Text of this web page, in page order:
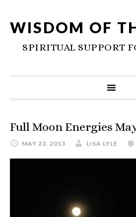
WISDOM OF
SPIRITUAL SUPPORT
Full Moon Energies
MAY 23, 2013 LISA LYLE